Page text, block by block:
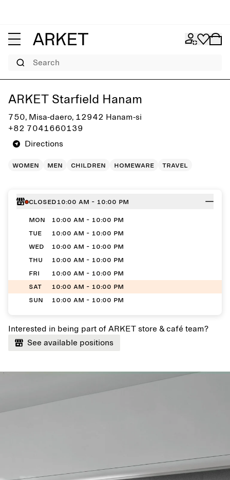
Search
ARKET Starfield Hanam
750, Misa-daero, 12942 Hanam-si
+82 7041660139
Directions
Get directions to ARKET Starfield Hanam
women men children homeware travel
Closed10:00 AM - 10:00 PM
MON
10:00 AM - 10:00 PM
TUE
10:00 AM - 10:00 PM
WED
10:00 AM - 10:00 PM
THU
10:00 AM - 10:00 PM
FRI
10:00 AM - 10:00 PM
SAT
10:00 AM - 10:00 PM
SUN
10:00 AM - 10:00 PM
Interested in being part of ARKET store & café team?
See available positions